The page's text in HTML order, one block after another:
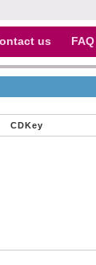
us FAQ
CDKey